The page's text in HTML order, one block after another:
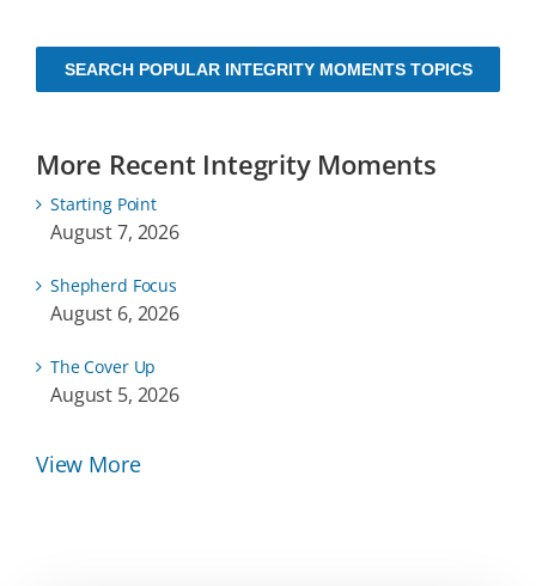
SEARCH POPULAR INTEGRITY MOMENTS TOPICS
More Recent Integrity Moments
Starting Point
August 7, 2026
Shepherd Focus
August 6, 2026
The Cover Up
August 5, 2026
View More